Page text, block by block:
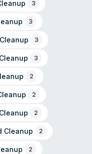
3
3
3
3
2
2
2
Cleanup 2
2